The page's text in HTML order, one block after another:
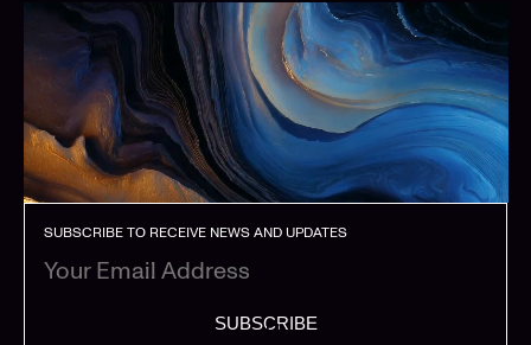
SUBSCRIBE TO RECEIVE NEWS AND UPDATES
SUBSCRIBE